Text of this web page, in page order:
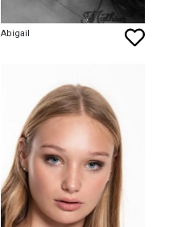
Abigail